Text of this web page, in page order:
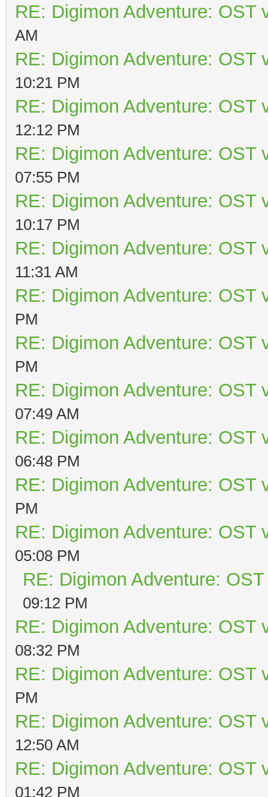
RE: Digimon Adventure: OST
AM
RE: Digimon Adventure: OST
10:21 PM
RE: Digimon Adventure: OST
12:12 PM
RE: Digimon Adventure: OST
07:55 PM
RE: Digimon Adventure: OST
10:17 PM
RE: Digimon Adventure: OST
11:31 AM
RE: Digimon Adventure: OST
PM
RE: Digimon Adventure: OST
PM
RE: Digimon Adventure: OST
07:49 AM
RE: Digimon Adventure: OST
06:48 PM
RE: Digimon Adventure: OST
PM
RE: Digimon Adventure: OST
05:08 PM
RE: Digimon Adventure:
09:12 PM
RE: Digimon Adventure: OST
08:32 PM
RE: Digimon Adventure: OST
PM
RE: Digimon Adventure: OST
12:50 AM
RE: Digimon Adventure: OST
01:42 PM